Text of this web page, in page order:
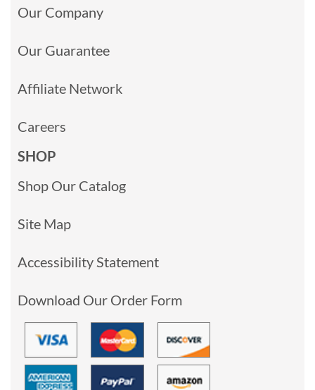
Our Company
Our Guarantee
Affiliate Network
Careers
SHOP
Shop Our Catalog
Site Map
Accessibility Statement
Download Our Order Form